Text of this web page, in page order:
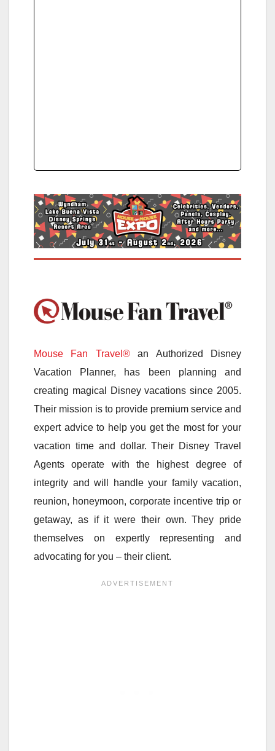
Mouse Fan Travel®an Authorized Disney
Vacation Planner, has been planning and
creating magical Disney vacations since 2005.
Their mission is to provide premium service and
expert advice to help you get the most for your
vacation time and dollar. Their Disney Travel
Agents operate with the highest degree of
integrity and will handle your family vacation,
reunion, honeymoon, corporate incentive trip or
getaway, as if it were their own. They pride
themselves on expertly representing and
advocating for you – their client.